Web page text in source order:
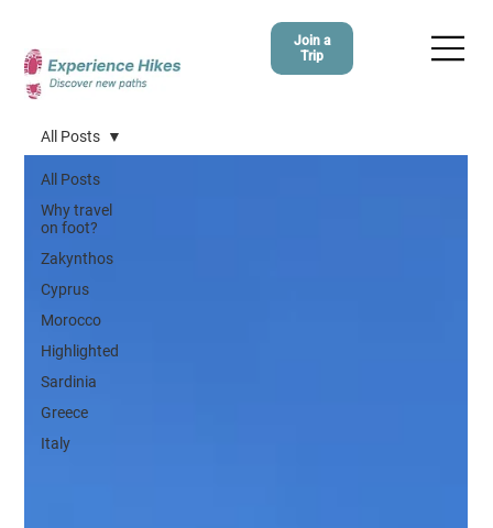
Join a
Trip
All Posts
Why travel
on foot?
Zakynthos
Cyprus
Morocco
Highlighted
Sardinia
Greece
Italy
All Posts